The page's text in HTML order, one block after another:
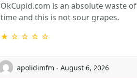
OkCupid.com is an absolute waste of
time and this is not sour grapes.
★ ☆ ☆ ☆ ☆
apolidimfm - August 6, 2026